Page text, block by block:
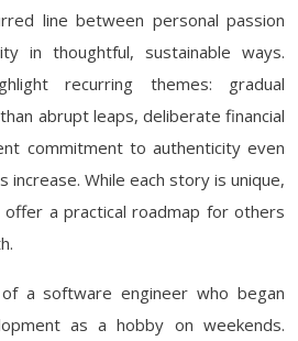
line between personal passion
in thoughtful, sustainable ways.
recurring themes: gradual
abrupt leaps, deliberate financial
commitment to authenticity even
increase. While each story is unique,
a practical roadmap for others
a software engineer who began
as a hobby on weekends.